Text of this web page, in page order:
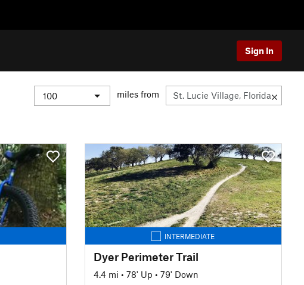
Sign In
miles from
INTERMEDIATE
Dyer Perimeter Trail
4.4 mi • 78' Up • 79' Down